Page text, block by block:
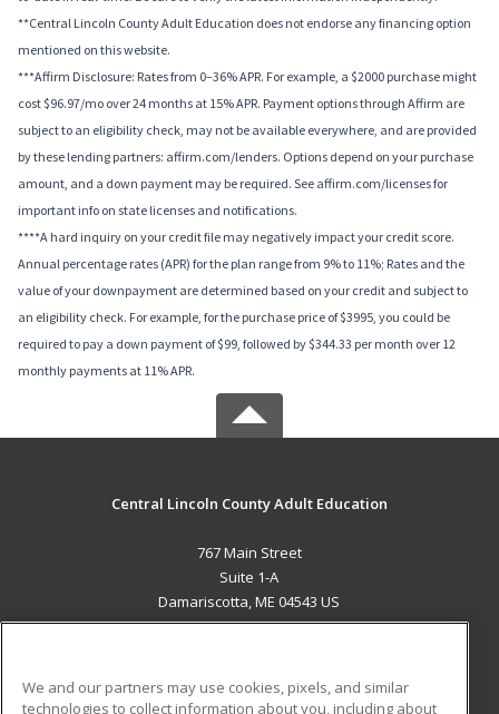
**Central Lincoln County Adult Education does not endorse any financing option
mentioned on this website.
***Affirm Disclosure: Rates from 0–36% APR. For example, a $2000 purchase might
cost $96.97/mo over 24 months at 15% APR. Payment options through Affirm are
subject to an eligibility check, may not be available everywhere, and are provided
by these lending partners: affirm.com/lenders. Options depend on your purchase
amount, and a down payment may be required. See affirm.com/licenses for
important info on state licenses and notifications.
****A hard inquiry on your credit file may negatively impact your credit score.
Annual percentage rates (APR) for the plan range from 9% to 11%; Rates and the
value of your downpayment are determined based on your credit and subject to
an eligibility check. For example, for the purchase price of $3995, you could be
required to pay a down payment of $99, followed by $344.33 per month over 12
monthly payments at 11% APR.
Central Lincoln County Adult Education
767 Main Street
Suite 1-A
Damariscotta, ME 04543 US
We and our partners may use cookies, pixels, and similar
technologies to collect information about you, including about